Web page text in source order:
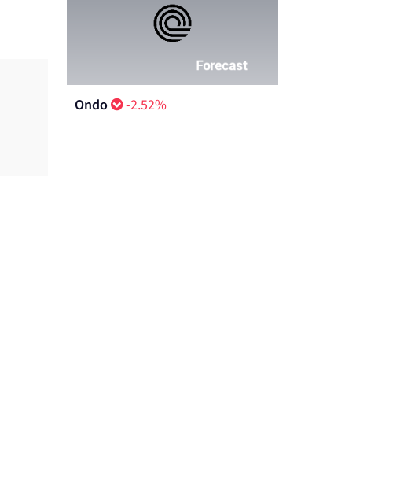
Ondo -2.52%